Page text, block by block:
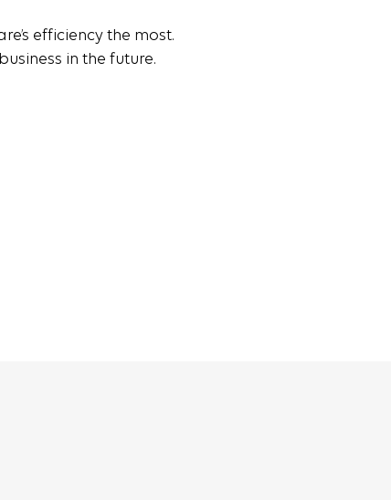
efficiency the most.
in the future.